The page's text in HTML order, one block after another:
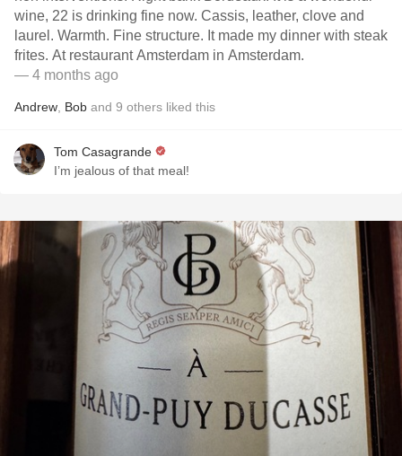
wine, 22 is drinking fine now. Cassis, leather, clove and
laurel. Warmth. Fine structure. It made my dinner with steak
frites. At restaurant Amsterdam in Amsterdam.
— 4 months ago
Andrew Bob and 9 others liked this
Tom Casagrande
I’m jealous of that meal!